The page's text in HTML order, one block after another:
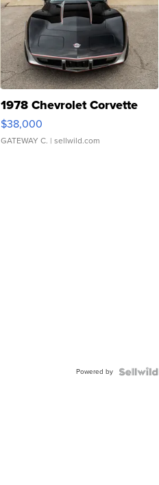
1978 Chevrolet Corvette
$38,000
GATEWAY C. | sellwild.com
Powered by